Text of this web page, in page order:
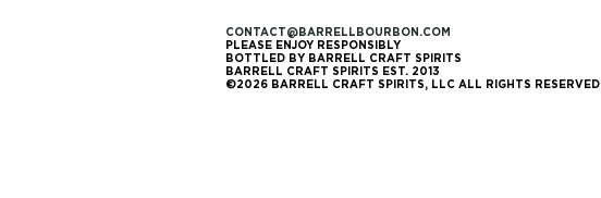
CONTACT@BARRELLBOURBON.COM
PLEASE ENJOY RESPONSIBLY
BOTTLED BY BARRELL CRAFT SPIRITS
BARRELL CRAFT SPIRITS EST. 2013
©2026 BARRELL CRAFT SPIRITS, LLC ALL RIGHTS RESERVED